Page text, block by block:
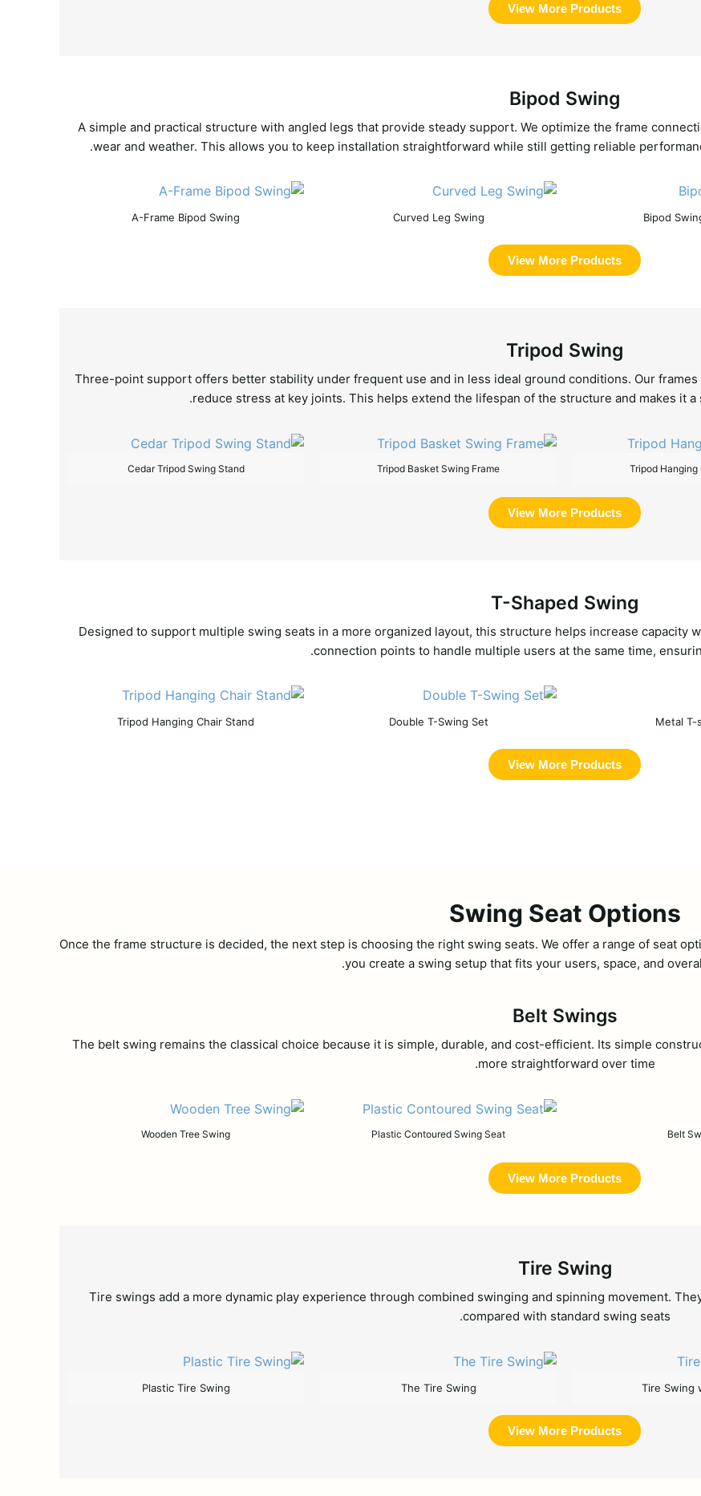
View More Products
Bipod Swing
A simple and practical structure with angled legs that provide steady support. We optimize the frame
wear and weather. This allows you to keep installation straightforward while still getting reliable
Bipod
Curved Leg Swing
A-Frame Bipod Swing
View More Products
Tripod Swing
Three-point support offers better stability under frequent use and in less ideal ground conditions. Our
reduce stress at key joints. This helps extend the lifespan of the structure and makes it
Tripod Hanging
Tripod Basket Swing Frame
Cedar Tripod Swing Stand
View More Products
T-Shaped Swing
Designed to support multiple swing seats in a more organized layout, this structure helps increase capacity
connection points to handle multiple users at the same time,
Metal T-
Double T-Swing Set
Tripod Hanging Chair Stand
View More Products
Swing Seat Options
Once the frame structure is decided, the next step is choosing the right swing seats. We offer a range of seat
you create a swing setup that fits your users, space, and
Belt Swings
The belt swing remains the classical choice because it is simple, durable, and cost-efficient. Its simple
more straightforward over time.
Belt
Plastic Contoured Swing Seat
Wooden Tree Swing
View More Products
Tire Swing
Tire swings add a more dynamic play experience through combined swinging and spinning movement.
compared with standard swing seats.
Tire Swing
The Tire Swing
Plastic Tire Swing
View More Products